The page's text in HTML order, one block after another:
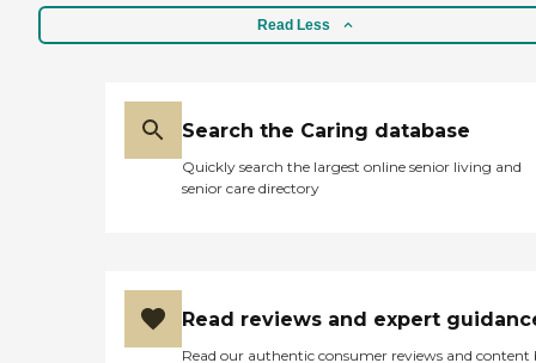
Read Less
Search the Caring database
Quickly search the largest online senior living and
senior care directory
Read reviews and expert
Read our authentic consumer reviews and content